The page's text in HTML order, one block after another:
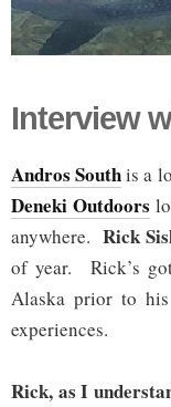
Interview
Andros Southis a
Deneki Outdoors
anywhere.Rick
of year. Rick’s
Alaska prior to
experiences.
Rick, as I